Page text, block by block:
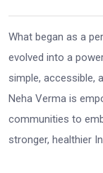
What began as a
evolved into a
simple, accessible,
Neha Verma is
communities to
stronger, healthier